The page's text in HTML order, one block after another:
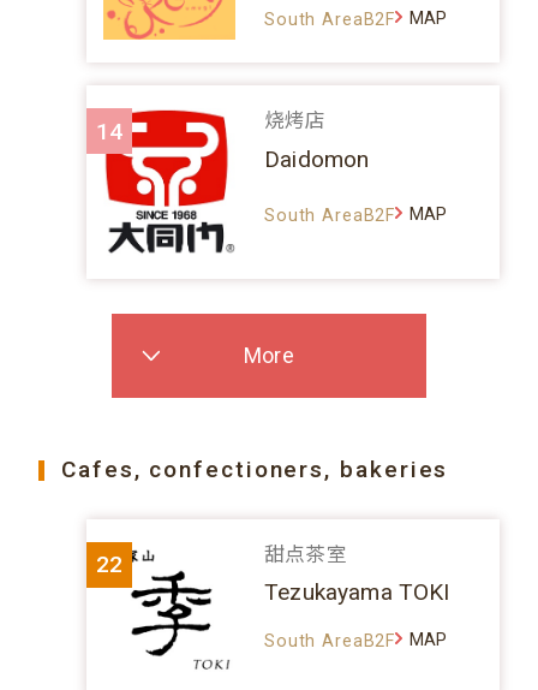
South AreaB2F MAP
14 烧烤店
Daidomon
South AreaB2F MAP
More
Cafes, confectioners, bakeries
22 甜点茶室
Tezukayama TOKI
South AreaB2F MAP